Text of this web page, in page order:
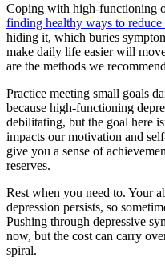
Coping with high-functioning
finding healthy ways to
hiding it, which buries
make daily life easier will
are the methods we
Practice meeting small goals
because high-functioning
debilitating, but the goal here
impacts our motivation and
give you a sense of
reserves.
Rest when you need to. Your
depression persists, so
Pushing through depressive
now, but the cost can carry
spiral.